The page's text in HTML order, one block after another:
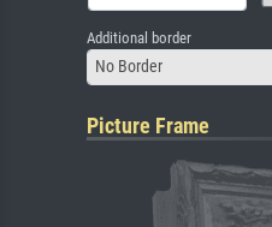
Additional border
No Border
Picture Frame